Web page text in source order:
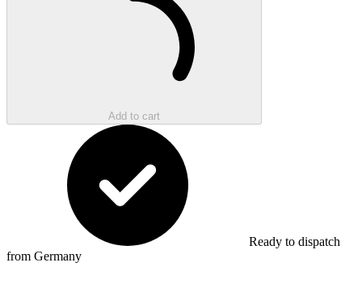
Add to cart
Ready to dispatch
from Germany